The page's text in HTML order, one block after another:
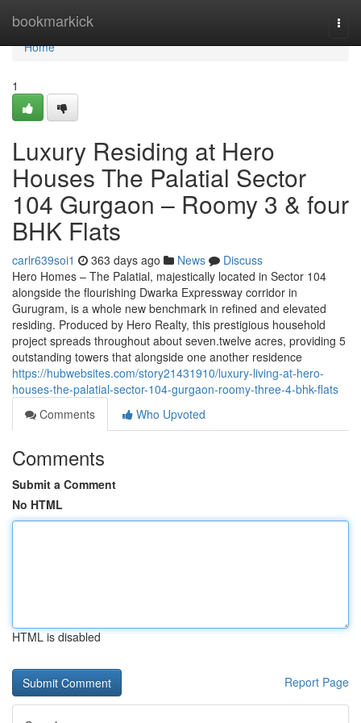
bookmarkick
Home
Home
1
Luxury Residing at Hero
Houses The Palatial Sector
104 Gurgaon – Roomy 3 & four
BHK Flats
carlr639soi1 363 days ago News
Discuss
Hero Homes – The Palatial, majestically located in Sector 104
alongside the flourishing Dwarka Expressway corridor in
Gurugram, is a whole new benchmark in refined and elevated
residing. Produced by Hero Realty, this prestigious household
project spreads throughout about seven.twelve acres, providing 5
outstanding towers that alongside one another residence
https://hubwebsites.com/story21431910/luxury-living-at-hero-
houses-the-palatial-sector-104-gurgaon-roomy-three-4-bhk-flats
Comments
Who Upvoted
Comments
Submit a Comment
No HTML
HTML is disabled
Report Page